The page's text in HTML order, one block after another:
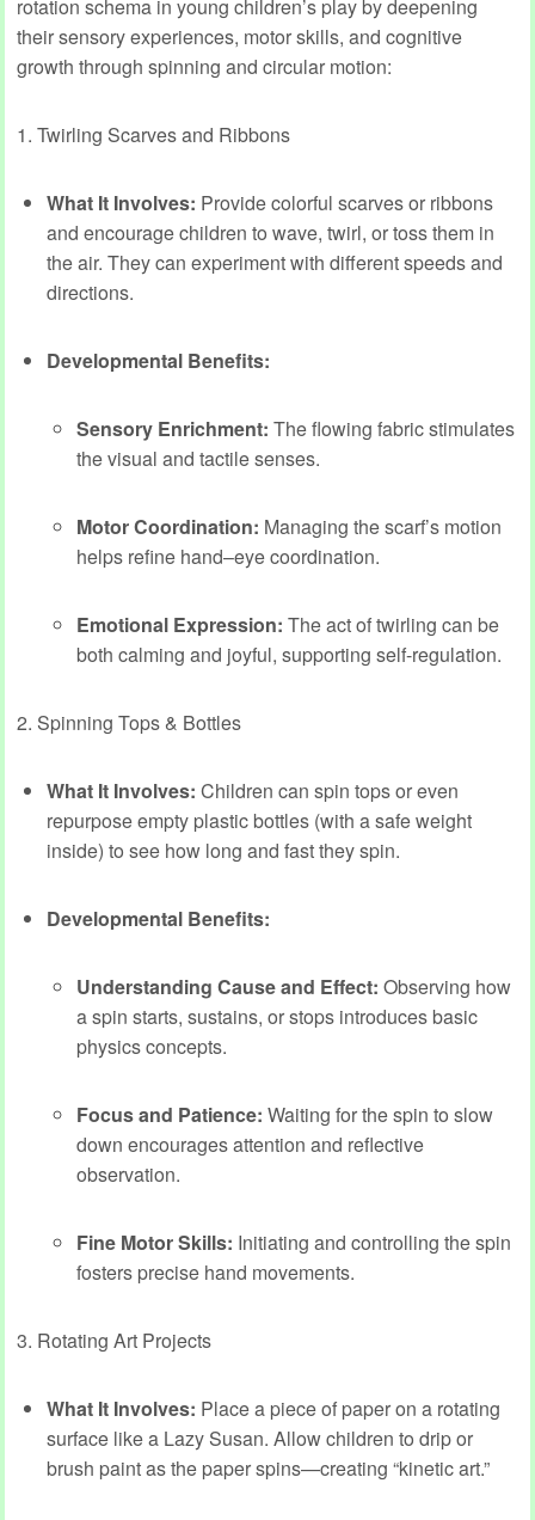
rotation schema in young children’s play by deepening
their sensory experiences, motor skills, and cognitive
growth through spinning and circular motion:
1. Twirling Scarves and Ribbons
What It Involves: Provide colorful scarves or ribbons
and encourage children to wave, twirl, or toss them in
the air. They can experiment with different speeds and
directions.
Developmental Benefits:
Sensory Enrichment: The flowing fabric stimulates
the visual and tactile senses.
Motor Coordination: Managing the scarf’s motion
helps refine hand–eye coordination.
Emotional Expression: The act of twirling can be
both calming and joyful, supporting self-regulation.
2. Spinning Tops & Bottles
What It Involves: Children can spin tops or even
repurpose empty plastic bottles (with a safe weight
inside) to see how long and fast they spin.
Developmental Benefits:
Understanding Cause and Effect: Observing how
a spin starts, sustains, or stops introduces basic
physics concepts.
Focus and Patience: Waiting for the spin to slow
down encourages attention and reflective
observation.
Fine Motor Skills: Initiating and controlling the spin
fosters precise hand movements.
3. Rotating Art Projects
What It Involves: Place a piece of paper on a rotating
surface like a Lazy Susan. Allow children to drip or
brush paint as the paper spins—creating “kinetic art.”